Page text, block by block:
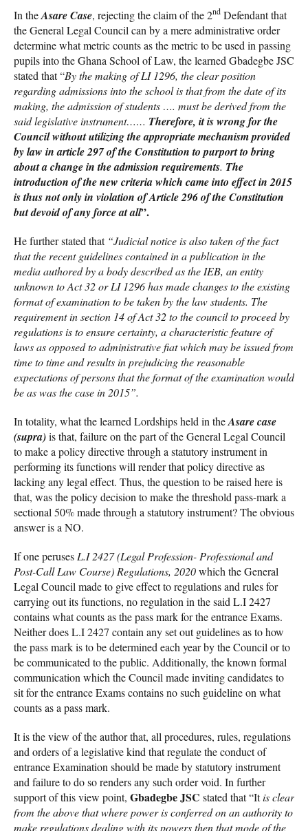
In theAsare Case, rejecting the claim of the 2nd Defendant that
the General Legal Council can by a mere administrative order
determine what metric counts as the metric to be used in passing
pupils into the Ghana School of Law, the learned Gbadegbe JSC
stated that “By the making of LI 1296, the clear position
regarding admissions into the school is that from the date of its
making, the admission of students …. must be derived from the
said legislative instrument…… Therefore, it is wrong for the
Council without utilizing the appropriate mechanism provided
by law in article 297 of the Constitution to purport to bring
about a change in the admission requirements. The
introduction of the new criteria which came into effect in 2015
is thus not only in violation of Article 296 of the Constitution
but devoid of any force at all”.
He further stated that “Judicial notice is also taken of the fact
that the recent guidelines contained in a publication in the
media authored by a body described as the IEB, an entity
unknown to Act 32 or LI 1296 has made changes to the existing
format of examination to be taken by the law students. The
requirement in section 14 of Act 32 to the council to proceed by
regulations is to ensure certainty, a characteristic feature of
laws as opposed to administrative fiat which may be issued from
time to time and results in prejudicing the reasonable
expectations of persons that the format of the examination would
be as was the case in 2015”.
In totality, what the learned Lordships held in theAsare case
(supra)is that, failure on the part of the General Legal Council
to make a policy directive through a statutory instrument in
performing its functions will render that policy directive as
lacking any legal effect. Thus, the question to be raised here is
that, was the policy decision to make the threshold pass-mark a
sectional 50% made through a statutory instrument? The obvious
answer is a NO.
If one peruses L.I 2427 (Legal Profession- Professional and
Post-Call Law Course) Regulations, 2020which the General
Legal Council made to give effect to regulations and rules for
carrying out its functions, no regulation in the said L.I 2427
contains what counts as the pass mark for the entrance Exams.
Neither does L.I 2427 contain any set out guidelines as to how
the pass mark is to be determined each year by the Council or to
be communicated to the public. Additionally, the known formal
communication which the Council made inviting candidates to
sit for the entrance Exams contains no such guideline on what
counts as a pass mark.
It is the view of the author that, all procedures, rules, regulations
and orders of a legislative kind that regulate the conduct of
entrance Examination should be made by statutory instrument
and failure to do so renders any such order void. In further
support of this view point, Gbadegbe JSC stated that “Itis clear
from the above that where power is conferred on an authority to
make regulations dealing with its powers then that mode of the